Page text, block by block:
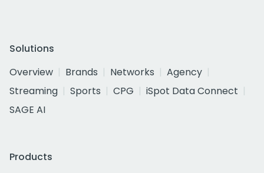
Solutions
Overview
Brands Networks
Agency
Streaming
Sports CPG
iSpot Data Connect
SAGE AI
Products